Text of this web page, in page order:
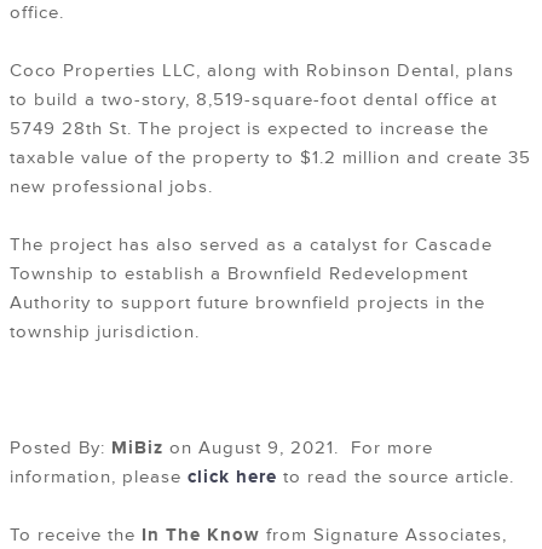
office.
Coco Properties LLC, along with Robinson Dental, plans
to build a two-story, 8,519-square-foot dental office at
5749 28th St. The project is expected to increase the
taxable value of the property to $1.2 million and create 35
new professional jobs.
The project has also served as a catalyst for Cascade
Township to establish a Brownfield Redevelopment
Authority to support future brownfield projects in the
township jurisdiction.
Posted By: MiBiz on August 9, 2021. For more
information, please click here to read the source article.
To receive the In The Know from Signature Associates,